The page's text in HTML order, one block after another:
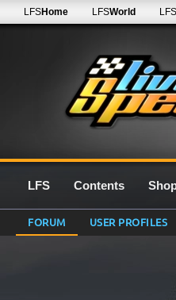
LFSHome LFSWorld LFS
LFS Contents
FORUM USER PROFILES